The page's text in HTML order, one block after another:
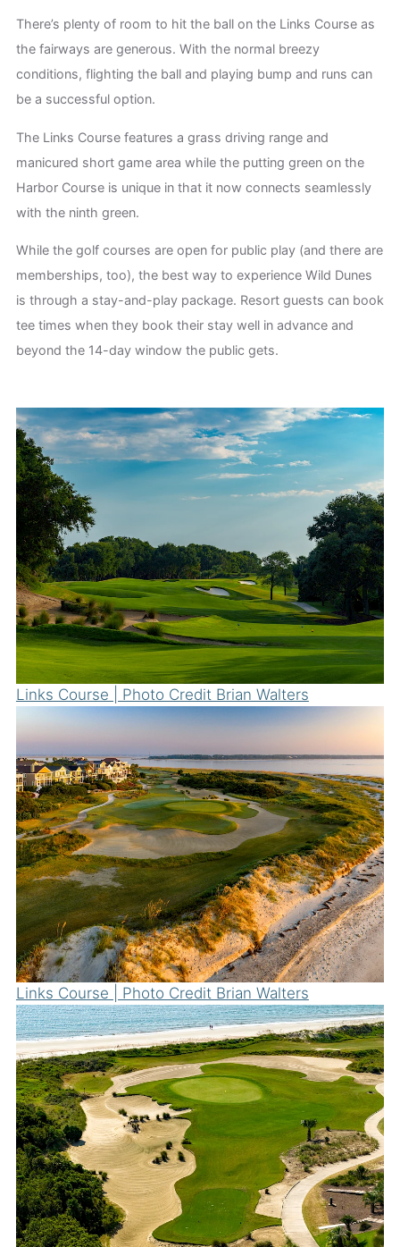
There’s plenty of room to hit the ball on the Links Course as
the fairways are generous. With the normal breezy
conditions, flighting the ball and playing bump and runs can
be a successful option.
The Links Course features a grass driving range and
manicured short game area while the putting green on the
Harbor Course is unique in that it now connects seamlessly
with the ninth green.
While the golf courses are open for public play (and there are
memberships, too), the best way to experience Wild Dunes
is through a stay-and-play package. Resort guests can book
tee times when they book their stay well in advance and
beyond the 14-day window the public gets.
Links Course | Photo Credit Brian Walters
Links Course | Photo Credit Brian Walters